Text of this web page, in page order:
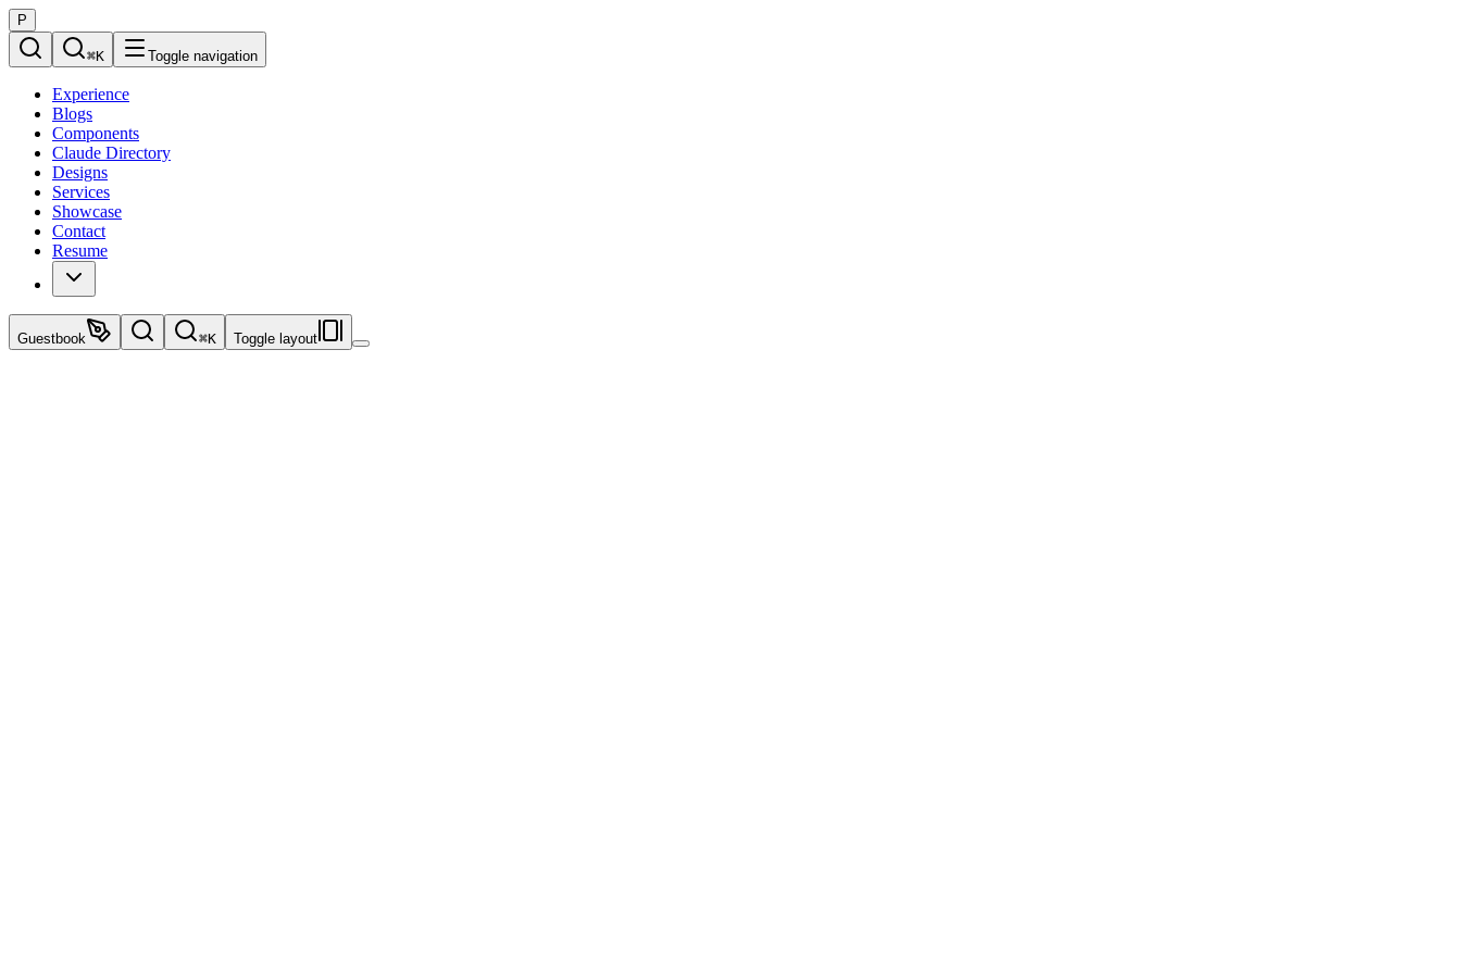
P
⌘K Toggle navigation
Experience
Blogs
Components
Claude Directory
Designs
Services
Showcase
Contact
Resume
Guestbook ⌘K Toggle layout